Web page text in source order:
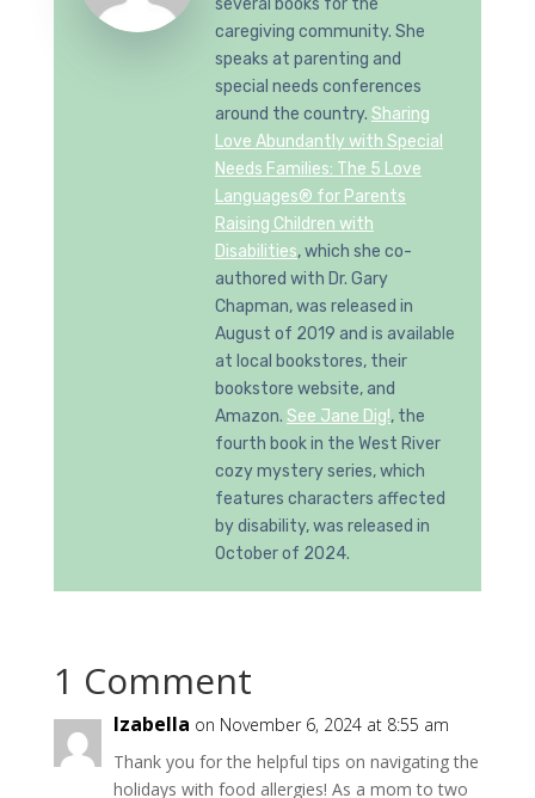
caregiving community. She
speaks at parenting and
special needs conferences
around the country. Sharing
Love Abundantly with Special
Needs Families: The 5 Love
Languages® for Parents
Raising Children with
Disabilities, which she co-
authored with Dr. Gary
Chapman, was released in
August of 2019 and is available
at local bookstores, their
bookstore website, and
Amazon. See Jane Dig!, the
fourth book in the West River
cozy mystery series, which
features characters affected
by disability, was released in
October of 2024.
1 Comment
Izabella on November 6, 2024 at 8:55 am
Thank you for the helpful tips on navigating the
holidays with food allergies! As a mom to two